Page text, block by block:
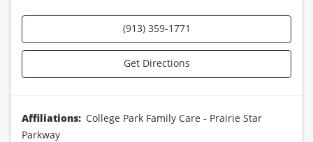
(913) 359-1771
Get Directions
Affiliations: College Park Family Care - Prairie Star
Parkway